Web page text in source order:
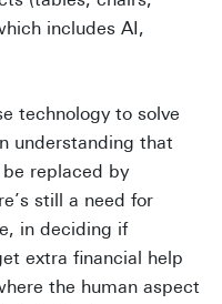
includes AI,
technology to solve
understanding that
replaced by
still a need for
in deciding if
extra financial help
the human aspect